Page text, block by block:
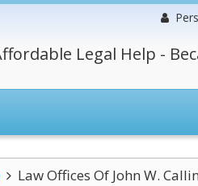
Legal Help -
Law Offices Of John W.